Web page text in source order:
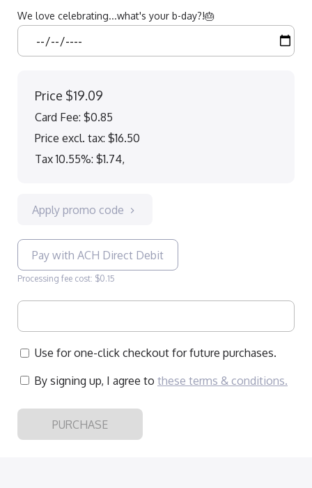
We love celebrating...what's your b-day?!🎂
Price $19.09
Card Fee: $0.85
Price excl. tax: $16.50
Tax 10.55%: $1.74,
Apply promo code
Pay with ACH Direct Debit
Processing fee cost: $0.15
Use for one-click checkout for future purchases.
By signing up, I agree to these terms & conditions.
PURCHASE